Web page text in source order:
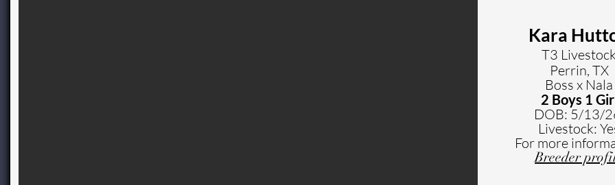
Kara
T3 Livestock
Perrin, TX
Boss x Nala
2 Boys 1
DOB: 5/13/
Livestock:
For more
Breeder